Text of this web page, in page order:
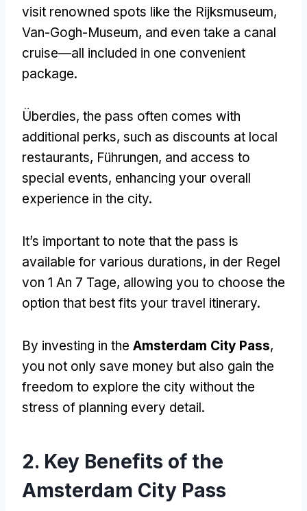
visit renowned spots like the Rijksmuseum,
Van-Gogh-Museum, and even take a canal
cruise—all included in one convenient
package.
Überdies, the pass often comes with
additional perks, such as discounts at local
restaurants, Führungen, and access to
special events, enhancing your overall
experience in the city.
It’s important to note that the pass is
available for various durations, in der Regel
von 1 An 7 Tage, allowing you to choose the
option that best fits your travel itinerary.
By investing in the Amsterdam City Pass,
you not only save money but also gain the
freedom to explore the city without the
stress of planning every detail.
2. Key Benefits of the
Amsterdam City Pass